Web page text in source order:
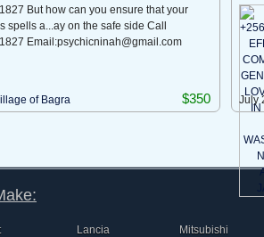
But how can you ensure that your
spells a...ay on the safe side Call
Email:psychicninah@gmail.com
$350
of Bagra July
Lancia
Mitsubishi